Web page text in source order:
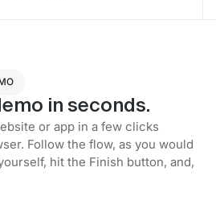
in seconds.
or app in a few clicks
Follow the flow, as you would
hit the Finish button, and,